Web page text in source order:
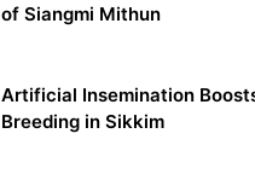
of Siangmi Mithun
Artificial Insemination
Breeding in Sikkim